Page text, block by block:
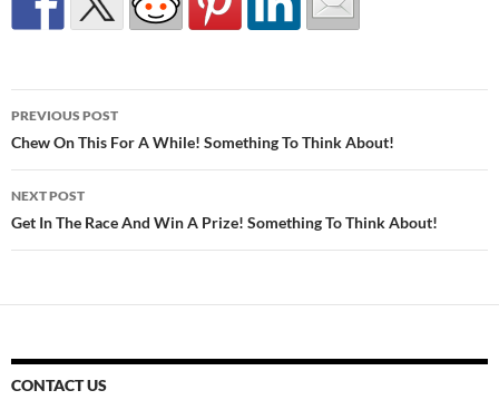
Post
navigation
PREVIOUS POST
Chew On This For A While! Something To Think About!
NEXT POST
Get In The Race And Win A Prize! Something To Think About!
CONTACT US